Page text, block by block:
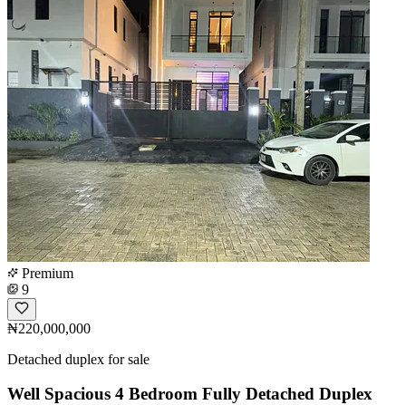
Premium
9
₦220,000,000
Detached duplex for sale
Well Spacious 4 Bedroom Fully Detached Duplex